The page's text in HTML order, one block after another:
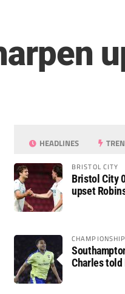
HEADLINES
BRISTOL CITY
Bristol City
upset
CHAMPIONSHIP
Charles told